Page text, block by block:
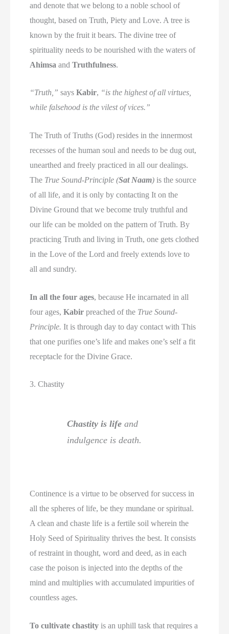
and denote that we belong to a noble school of
thought, based on Truth, Piety and Love. A tree is
known by the fruit it bears. The divine tree of
spirituality needs to be nourished with the waters of
Ahimsa andTruthfulness.
“Truth,” saysKabir, “is the highest of all virtues,
while falsehood is the vilest of vices.”
The Truth of Truths (God) resides in the innermost
recesses of the human soul and needs to be dug out,
unearthed and freely practiced in all our dealings.
The True Sound-Principle (Sat Naam) is the source
of all life, and it is only by contacting It on the
Divine Ground that we become truly truthful and
our life can be molded on the pattern of Truth. By
practicing Truth and living in Truth, one gets clothed
in the Love of the Lord and freely extends love to
all and sundry.
In all the four ages, because He incarnated in all
four ages,Kabir preached of the True Sound-
Principle. It is through day to day contact with This
that one purifies one’s life and makes one’s self a fit
receptacle for the Divine Grace.
3. Chastity
Chastity is life and
indulgence is death.
Continence is a virtue to be observed for success in
all the spheres of life, be they mundane or spiritual.
A clean and chaste life is a fertile soil wherein the
Holy Seed of Spirituality thrives the best. It consists
of restraint in thought, word and deed, as in each
case the poison is injected into the depths of the
mind and multiplies with accumulated impurities of
countless ages.
To cultivate chastity is an uphill task that requires a